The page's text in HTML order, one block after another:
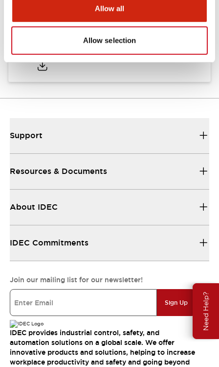
Allow all
Allow selection
Need Help?
Approval Certificate: ULus
Support
Resources & Documents
About IDEC
IDEC Commitments
Join our mailing list for our newsletter!
Sign Up
IDEC provides industrial control, safety, and
automation solutions on a global scale. We offer
innovative products and solutions, helping to increase
workplace productivity and safety and going beyond